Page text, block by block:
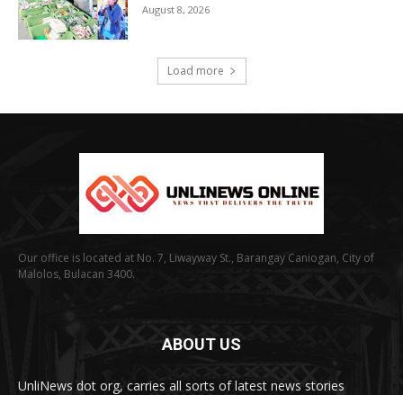
August 8, 2026
Load more
Our office is located at No. 7, Liwayway St., Barangay Caniogan, City of
Malolos, Bulacan 3400.
ABOUT US
UnliNews dot org, carries all sorts of latest news stories